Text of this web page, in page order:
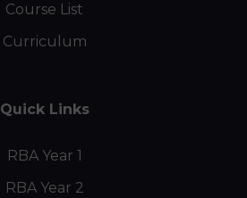
Course List
Curriculum
Quick Links
RBA Year 1
RBA Year 2